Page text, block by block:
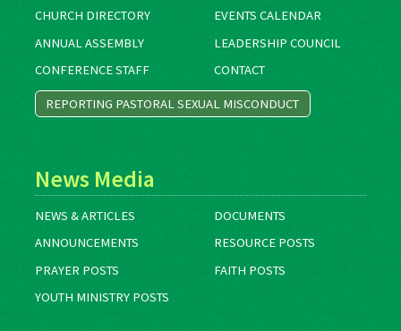
CHURCH DIRECTORY
EVENTS CALENDAR
ANNUAL ASSEMBLY
LEADERSHIP COUNCIL
CONFERENCE STAFF
CONTACT
REPORTING PASTORAL SEXUAL MISCONDUCT
News Media
NEWS & ARTICLES
DOCUMENTS
ANNOUNCEMENTS
RESOURCE POSTS
PRAYER POSTS
FAITH POSTS
YOUTH MINISTRY POSTS